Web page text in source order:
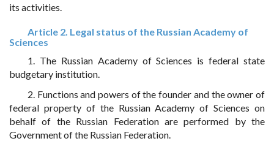
its activities.
Article 2. Legal status of the Russian Academy of
Sciences
1. The Russian Academy of Sciences is federal state
budgetary institution.
2. Functions and powers of the founder and the owner of
federal property of the Russian Academy of Sciences on
behalf of the Russian Federation are performed by the
Government of the Russian Federation.